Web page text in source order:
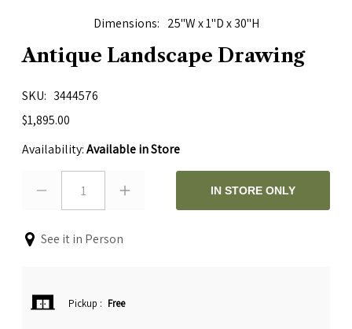
Dimensions 25"W x 1"D x 30"H
Antique Landscape Drawing
SKU
3444576
$1,895.00
Availability:Available in Store
1 IN STORE ONLY
See it in Person
Pickup : Free